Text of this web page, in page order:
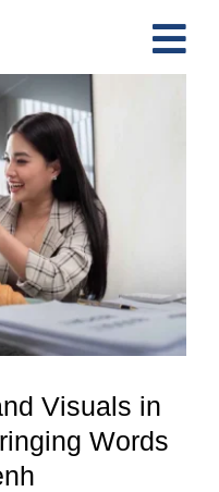
Visuals in
Words